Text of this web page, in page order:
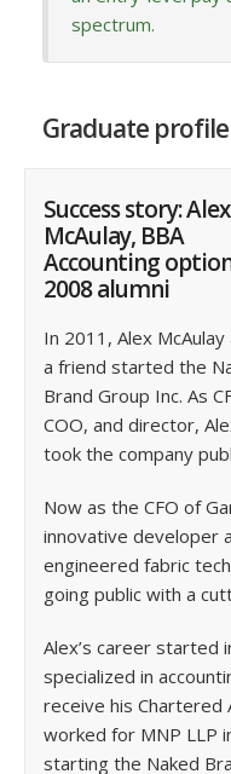
spectrum.
Graduate profile
Success story: Alex
McAulay, BBA
Accounting
2008 alumni
In 2011, Alex McAulay
a friend started the
Brand Group Inc. As
COO, and director,
took the company
Now as the CFO of
innovative developer
engineered fabric
going public with a
Alex’s career started
specialized in
receive his Chartered
worked for MNP LLP
starting the Naked